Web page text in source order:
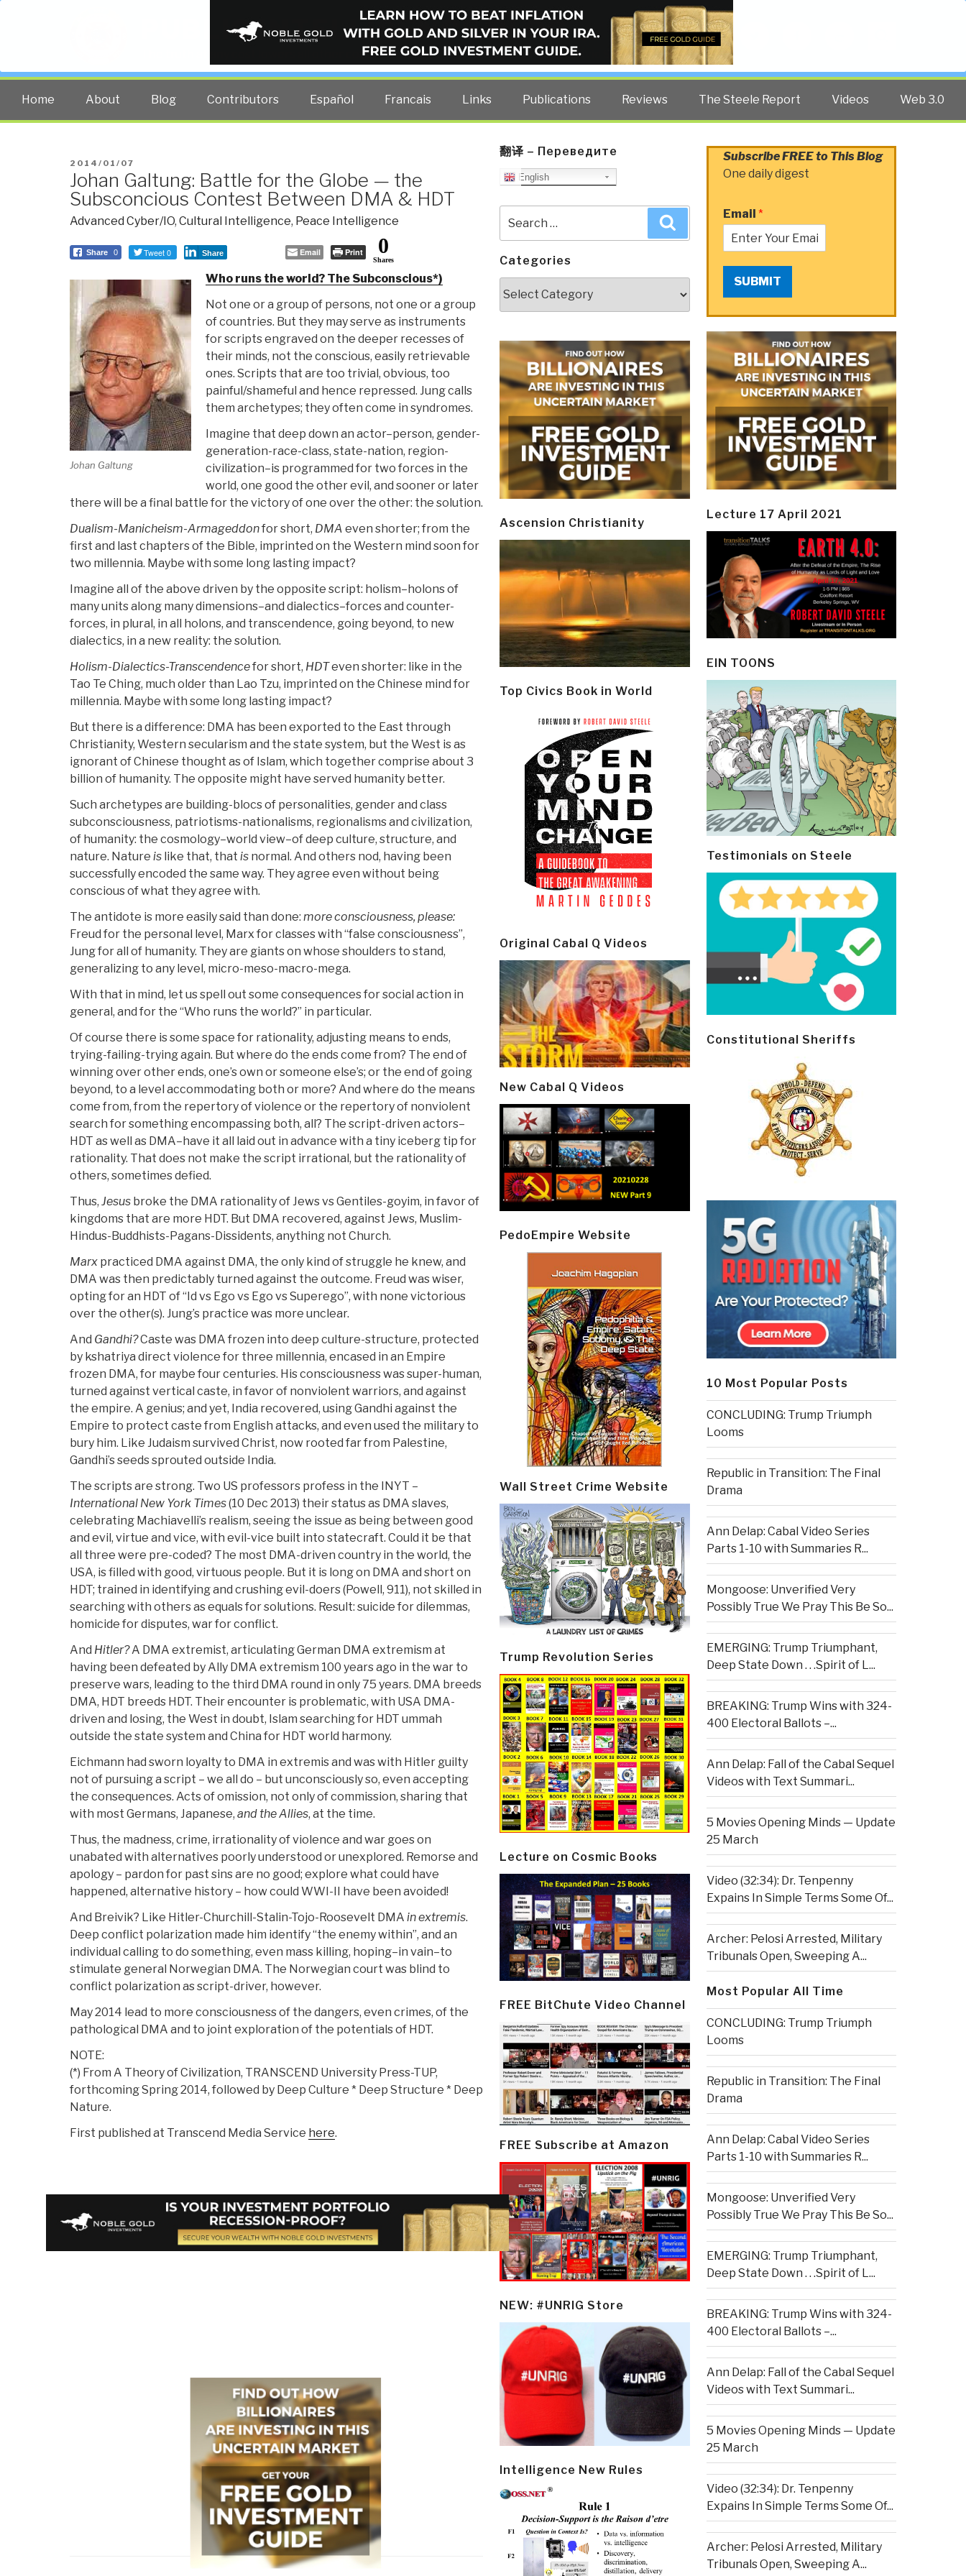
PUBLIC INTELLIGENCE BLOG
The truth at any cost lowers all other costs — curated by former US spy Robert David Steele.
Home About Blog Contributors Español Francais Links Publications Reviews The Steele Report Videos Web 3.0
POSTED
ON
2014/01/07
Johan Galtung: Battle for the Globe — the
Subsconcious Contest Between DMA & HDT
Advanced Cyber/IO, Cultural Intelligence, Peace Intelligence
Share 0 Tweet 0 Share Email Print 0
Shares
Johan Galtung
Who runs the world? The Subconscious*)
Not one or a group of persons, not one or a group
of countries. But they may serve as instruments
for scripts engraved on the deeper recesses of
their minds, not the conscious, easily retrievable
ones. Scripts that are too trivial, obvious, too
painful/shameful and hence repressed. Jung calls
them archetypes; they often come in syndromes.
Imagine that deep down an actor–person, gender-
generation-race-class, state-nation, region-
civilization–is programmed for two forces in the
world, one good the other evil, and sooner or later
there will be a final battle for the victory of one over the other: the solution.
Dualism-Manicheism-Armageddonfor short, DMA even shorter; from the
first and last chapters of the Bible, imprinted on the Western mind soon for
two millennia. Maybe with some long lasting impact?
Imagine all of the above driven by the opposite script: holism–holons of
many units along many dimensions–and dialectics–forces and counter-
forces, in plural, in all holons, and transcendence, going beyond, to new
dialectics, in a new reality: the solution.
Holism-Dialectics-Transcendencefor short, HDTeven shorter: like in the
Tao Te Ching, much older than Lao Tzu, imprinted on the Chinese mind for
millennia. Maybe with some long lasting impact?
But there is a difference: DMA has been exported to the East through
Christianity, Western secularism and the state system, but the West is as
ignorant of Chinese thought as of Islam, which together comprise about 3
billion of humanity. The opposite might have served humanity better.
Such archetypes are building-blocs of personalities, gender and class
subconsciousness, patriotisms-nationalisms, regionalisms and civilization,
of humanity: the cosmology–world view–of deep culture, structure, and
nature. Nature is like that, that is normal. And others nod, having been
successfully encoded the same way. They agree even without being
conscious of what they agree with.
The antidote is more easily said than done: more consciousness, please:
Freud for the personal level, Marx for classes with “false consciousness”,
Jung for all of humanity. They are giants on whose shoulders to stand,
generalizing to any level, micro-meso-macro-mega.
With that in mind, let us spell out some consequences for social action in
general, and for the “Who runs the world?” in particular.
Of course there is some space for rationality, adjusting means to ends,
trying-failing-trying again. But where do the ends come from? The end of
winning over other ends, one’s own or someone else’s; or the end of going
beyond, to a level accommodating both or more? And where do the means
come from, from the repertory of violence or the repertory of nonviolent
search for something encompassing both, all? The script-driven actors–
HDT as well as DMA–have it all laid out in advance with a tiny iceberg tip for
rationality. That does not make the script irrational, but the rationality of
others, sometimes defied.
Thus, Jesus broke the DMA rationality of Jews vs Gentiles-goyim, in favor of
kingdoms that are more HDT. But DMA recovered, against Jews, Muslim-
Hindus-Buddhists-Pagans-Dissidents, anything not Church.
Marx practiced DMA against DMA, the only kind of struggle he knew, and
DMA was then predictably turned against the outcome. Freud was wiser,
opting for an HDT of “Id vs Ego vs Ego vs Superego”, with none victorious
over the other(s). Jung’s practice was more unclear.
And Gandhi?Caste was DMA frozen into deep culture-structure, protected
by kshatriya direct violence for three millennia, encased in an Empire
frozen DMA, for maybe four centuries. His consciousness was super-human,
turned against vertical caste, in favor of nonviolent warriors, and against
the empire. A genius; and yet, India recovered, using Gandhi against the
Empire to protect caste from English attacks, and even used the military to
bury him. Like Judaism survived Christ, now rooted far from Palestine,
Gandhi’s seeds sprouted outside India.
The scripts are strong. Two US professors profess in the INYT –
International New York Times(10 Dec 2013) their status as DMA slaves,
celebrating Machiavelli’s realism, seeing the issue as being between good
and evil, virtue and vice, with evil-vice built into statecraft. Could it be that
all three were pre-coded? The most DMA-driven country in the world, the
USA, is filled with good, virtuous people. But it is long on DMA and short on
HDT; trained in identifying and crushing evil-doers (Powell, 911), not skilled in
searching with others as equals for solutions. Result: suicide for dilemmas,
homicide for disputes, war for conflict.
And Hitler?A DMA extremist, articulating German DMA extremism at
having been defeated by Ally DMA extremism 100 years ago in the war to
preserve wars, leading to the third DMA round in only 75 years. DMA breeds
DMA, HDT breeds HDT. Their encounter is problematic, with USA DMA-
driven and losing, the West in doubt, Islam searching for HDT ummah
outside the state system and China for HDT world harmony.
Eichmann had sworn loyalty to DMA in extremis and was with Hitler guilty
not of pursuing a script – we all do – but unconsciously so, even accepting
the consequences. Acts of omission, not only of commission, sharing that
with most Germans, Japanese, and the Allies, at the time.
Thus, the madness, crime, irrationality of violence and war goes on
unabated with alternatives poorly understood or unexplored. Remorse and
apology – pardon for past sins are no good; explore what could have
happened, alternative history – how could WWI-II have been avoided!
And Breivik? Like Hitler-Churchill-Stalin-Tojo-Roosevelt DMA in extremis.
Deep conflict polarization made him identify “the enemy within”, and an
individual calling to do something, even mass killing, hoping–in vain–to
stimulate general Norwegian DMA. The Norwegian court was blind to
conflict polarization as script-driver, however.
May 2014 lead to more consciousness of the dangers, even crimes, of the
pathological DMA and to joint exploration of the potentials of HDT.
NOTE:
(*) From A Theory of Civilization, TRANSCEND University Press-TUP,
forthcoming Spring 2014, followed by Deep Culture * Deep Structure * Deep
Nature.
First published at Transcend Media Service here.
翻译 – Переведите
English
for:
Categories
Ascension Christianity
Top Civics Book in World
Original Cabal Q Videos
New Cabal Q Videos
PedoEmpire Website
Wall Street Crime Website
Trump Revolution Series
Lecture on Cosmic Books
FREE BitChute Video Channel
FREE Subscribe at Amazon
NEW: #UNRIG Store
Intelligence New Rules
Subscribe FREE to This Blog
One daily digest
Email *
SUBMIT
Lecture 17 April 2021
EIN TOONS
Testimonials on Steele
Constitutional Sheriffs
10 Most Popular Posts
CONCLUDING: Trump Triumph
Looms
Republic in Transition: The Final
Drama
Ann Delap: Cabal Video Series
Parts 1-10 with Summaries R...
Mongoose: Unverified Very
Possibly True We Pray This Be So...
EMERGING: Trump Triumphant,
Deep State Down . . .Spirit of L...
BREAKING: Trump Wins with 324-
400 Electoral Ballots –...
Ann Delap: Fall of the Cabal Sequel
Videos with Text Summari...
5 Movies Opening Minds — Update
25 March
Video (32:34): Dr. Tenpenny
Expains In Simple Terms Some Of...
Archer: Pelosi Arrested, Military
Tribunals Open, Sweeping A...
Most Popular All Time
CONCLUDING: Trump Triumph
Looms
Republic in Transition: The Final
Drama
Ann Delap: Cabal Video Series
Parts 1-10 with Summaries R...
Mongoose: Unverified Very
Possibly True We Pray This Be So...
EMERGING: Trump Triumphant,
Deep State Down . . .Spirit of L...
BREAKING: Trump Wins with 324-
400 Electoral Ballots –...
Ann Delap: Fall of the Cabal Sequel
Videos with Text Summari...
5 Movies Opening Minds — Update
25 March
Video (32:34): Dr. Tenpenny
Expains In Simple Terms Some Of...
Archer: Pelosi Arrested, Military
Tribunals Open, Sweeping A...